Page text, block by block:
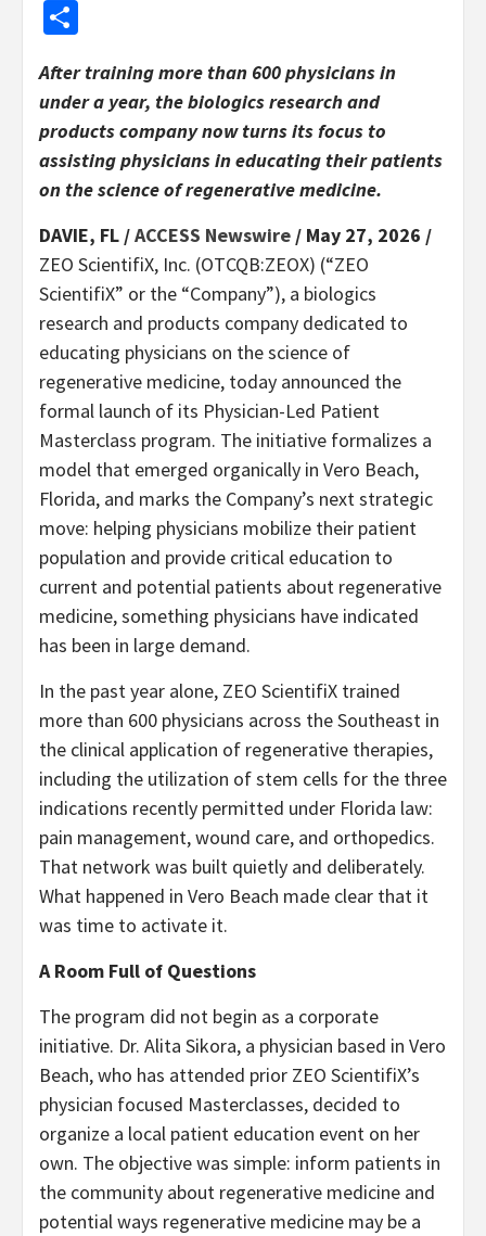
After training more than 600 physicians in
under a year, the biologics research and
products company now turns its focus to
assisting physicians in educating their patients
on the science of regenerative medicine.
DAVIE, FL /ACCESS Newswire / May 27, 2026 /
ZEO ScientifiX, Inc. (OTCQB:ZEOX) (“ZEO
ScientifiX” or the “Company”), a biologics
research and products company dedicated to
educating physicians on the science of
regenerative medicine, today announced the
formal launch of its Physician-Led Patient
Masterclass program. The initiative formalizes a
model that emerged organically in Vero Beach,
Florida, and marks the Company’s next strategic
move: helping physicians mobilize their patient
population and provide critical education to
current and potential patients about regenerative
medicine, something physicians have indicated
has been in large demand.
In the past year alone, ZEO ScientifiX trained
more than 600 physicians across the Southeast in
the clinical application of regenerative therapies,
including the utilization of stem cells for the three
indications recently permitted under Florida law:
pain management, wound care, and orthopedics.
That network was built quietly and deliberately.
What happened in Vero Beach made clear that it
was time to activate it.
A Room Full of Questions
The program did not begin as a corporate
initiative. Dr. Alita Sikora, a physician based in Vero
Beach, who has attended prior ZEO ScientifiX’s
physician focused Masterclasses, decided to
organize a local patient education event on her
own. The objective was simple: inform patients in
the community about regenerative medicine and
potential ways regenerative medicine may be a